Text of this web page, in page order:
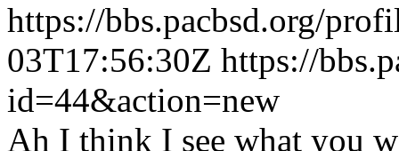
https://bbs.pacbsd.org/
03T17:56:30Z https://
id=44&action=new
Ah I think I see what you